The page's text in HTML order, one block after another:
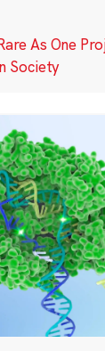
As One
Society